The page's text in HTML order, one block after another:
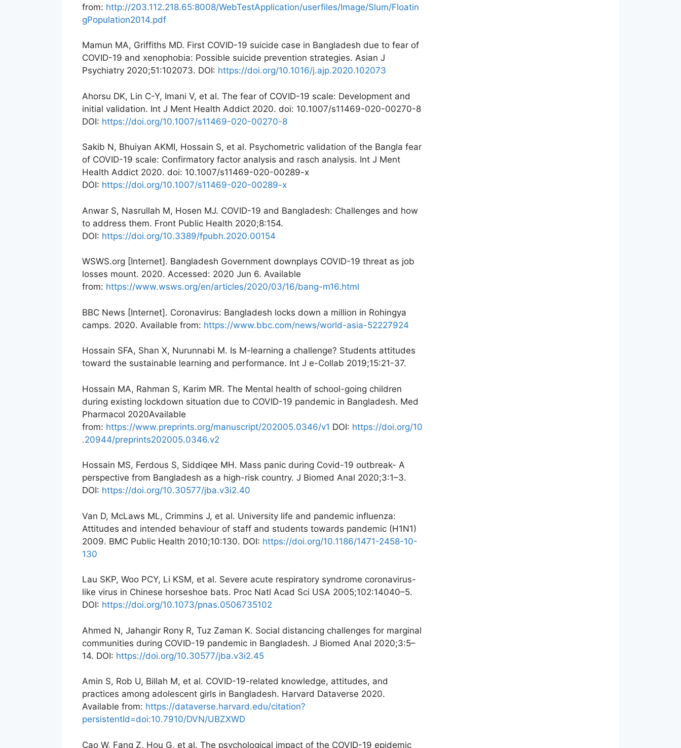
from: http://203.112.218.65:8008/WebTestApplication/userfiles/Image/Slum/Floatin
gPopulation2014.pdf
Mamun MA, Griffiths MD. First COVID-19 suicide case in Bangladesh due to fear of
COVID-19 and xenophobia: Possible suicide prevention strategies. Asian J
Psychiatry 2020;51:102073. DOI: https://doi.org/10.1016/j.ajp.2020.102073
Ahorsu DK, Lin C-Y, Imani V, et al. The fear of COVID-19 scale: Development and
initial validation. Int J Ment Health Addict 2020. doi: 10.1007/s11469-020-00270-8
DOI: https://doi.org/10.1007/s11469-020-00270-8
Sakib N, Bhuiyan AKMI, Hossain S, et al. Psychometric validation of the Bangla fear
of COVID-19 scale: Confirmatory factor analysis and rasch analysis. Int J Ment
Health Addict 2020. doi: 10.1007/s11469-020-00289-x
DOI: https://doi.org/10.1007/s11469-020-00289-x
Anwar S, Nasrullah M, Hosen MJ. COVID-19 and Bangladesh: Challenges and how
to address them. Front Public Health 2020;8:154.
DOI: https://doi.org/10.3389/fpubh.2020.00154
WSWS.org [Internet]. Bangladesh Government downplays COVID-19 threat as job
losses mount. 2020. Accessed: 2020 Jun 6. Available
from: https://www.wsws.org/en/articles/2020/03/16/bang-m16.html
BBC News [Internet]. Coronavirus: Bangladesh locks down a million in Rohingya
camps. 2020. Available from: https://www.bbc.com/news/world-asia-52227924
Hossain SFA, Shan X, Nurunnabi M. Is M-learning a challenge? Students attitudes
toward the sustainable learning and performance. Int J e-Collab 2019;15:21-37.
Hossain MA, Rahman S, Karim MR. The Mental health of school-going children
during existing lockdown situation due to COVID-19 pandemic in Bangladesh. Med
Pharmacol 2020Available
from: https://www.preprints.org/manuscript/202005.0346/v1 DOI: https://doi.org/10
.20944/preprints202005.0346.v2
Hossain MS, Ferdous S, Siddiqee MH. Mass panic during Covid-19 outbreak- A
perspective from Bangladesh as a high-risk country. J Biomed Anal 2020;3:1–3.
DOI: https://doi.org/10.30577/jba.v3i2.40
Van D, McLaws ML, Crimmins J, et al. University life and pandemic influenza:
Attitudes and intended behaviour of staff and students towards pandemic (H1N1)
2009. BMC Public Health 2010;10:130. DOI: https://doi.org/10.1186/1471-2458-10-
130
Lau SKP, Woo PCY, Li KSM, et al. Severe acute respiratory syndrome coronavirus-
like virus in Chinese horseshoe bats. Proc Natl Acad Sci USA 2005;102:14040–5.
DOI: https://doi.org/10.1073/pnas.0506735102
Ahmed N, Jahangir Rony R, Tuz Zaman K. Social distancing challenges for marginal
communities during COVID-19 pandemic in Bangladesh. J Biomed Anal 2020;3:5–
14. DOI: https://doi.org/10.30577/jba.v3i2.45
Amin S, Rob U, Billah M, et al. COVID-19-related knowledge, attitudes, and
practices among adolescent girls in Bangladesh. Harvard Dataverse 2020.
Available from: https://dataverse.harvard.edu/citation?
persistentId=doi:10.7910/DVN/UBZXWD
Cao W, Fang Z, Hou G, et al. The psychological impact of the COVID-19 epidemic